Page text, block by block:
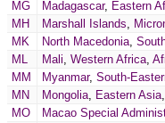
MG
Madagascar, Eastern
MH
Marshall Islands,
MK
North Macedonia,
ML
Mali, Western Africa,
MM
Myanmar, South-
MN
Mongolia, Eastern Asia,
MO
Macao Special